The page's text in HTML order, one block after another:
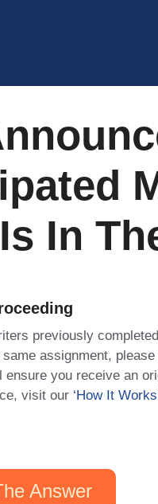
In
previously
assignment,
ensure you receive an
visit our ‘How It Works
Answer